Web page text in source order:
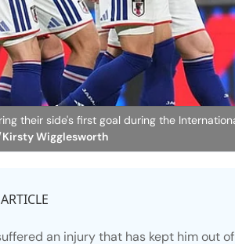
their side's first goal during the
Kirsty Wigglesworth
an injury that has kept him out